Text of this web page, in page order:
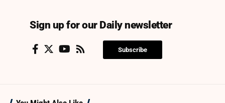
Sign up for our Daily newsletter
Subscribe